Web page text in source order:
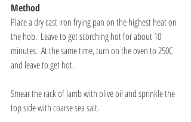
Method
Place a dry cast iron frying pan on the highest heat on
the hob.  Leave to get scorching hot for about 10
minutes.  At the same time, turn on the oven to 250C
and leave to get hot.
Smear the rack of lamb with olive oil and sprinkle the
top side with coarse sea salt.